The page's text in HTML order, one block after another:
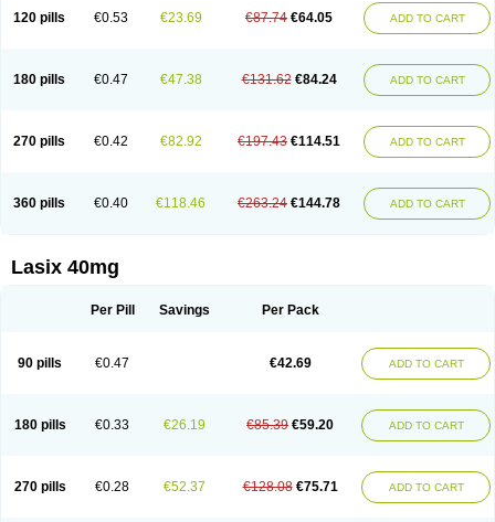
Salidur
Salix Salurex Salurin Sanofi-aventis Sanwa kagaku
Sinedem
Spiro-d-tablinen Spiro comp Spiromide Spmc
Spmc frusemide
120 pills €0.53 €23.69 €87.74 €64.05 ADD TO CART
180 pills €0.47 €47.38 €131.62 €84.24 ADD TO CART
270 pills €0.42 €82.92 €197.43 €114.51 ADD TO CART
360 pills €0.40 €118.46 €263.24 €144.78 ADD TO CART
Lasix 40mg
Per Pill Savings Per Pack
90 pills €0.47 €42.69 ADD TO CART
180 pills €0.33 €26.19 €85.39 €59.20 ADD TO CART
270 pills €0.28 €52.37 €128.08 €75.71 ADD TO CART